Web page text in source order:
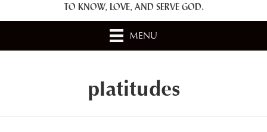
TO KNOW, LOVE, AND SERVE GOD.
MENU
platitudes